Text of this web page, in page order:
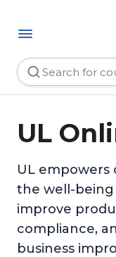
UL
UL
the well-being
improve
compliance,
business